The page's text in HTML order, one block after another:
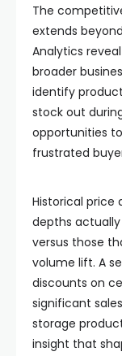
The
extends
Analytics
broader
identify
stock out
opportunities
frustrated
Historical price
depths
versus those
volume lift. A
discounts on
significant
storage
insight that